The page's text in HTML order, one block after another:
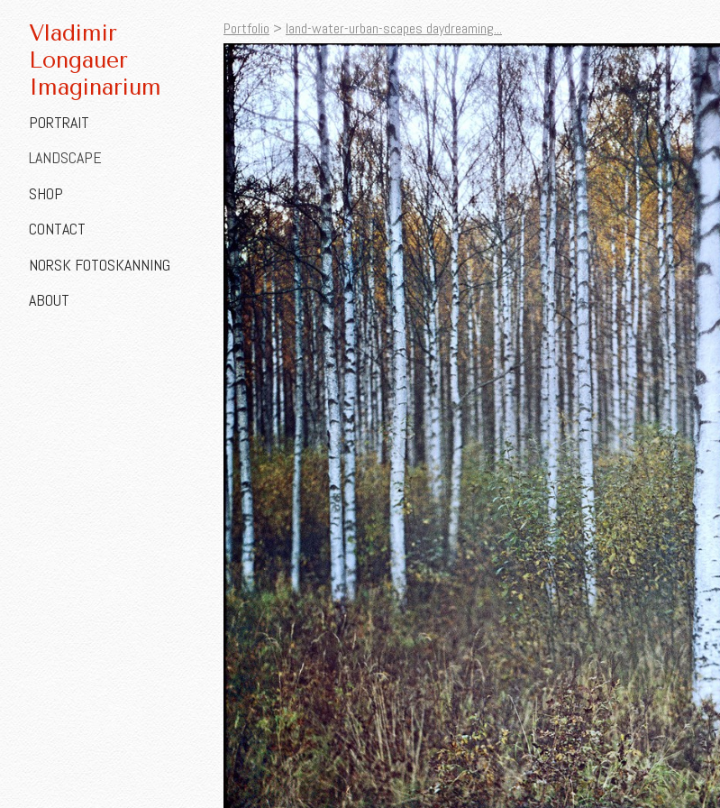
Vladimir
Longauer
Imaginarium
PORTRAIT
LANDSCAPE
SHOP
CONTACT
NORSK FOTOSKANNING
ABOUT
Portfolio > land-water-urban-scapes daydreaming...